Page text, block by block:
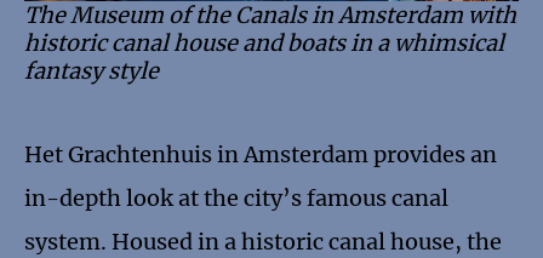
The Museum of the Canals in Amsterdam with
historic canal house and boats in a whimsical
fantasy style
Het Grachtenhuis in Amsterdam provides an
in-depth look at the city’s famous canal
system. Housed in a historic canal house, the